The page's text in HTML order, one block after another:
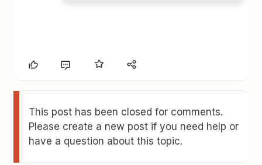
This post has been closed for comments.
Please create a new post if you need help or
have a question about this topic.